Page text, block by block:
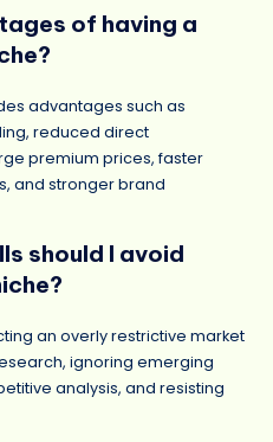
of having a
advantages such as
reduced direct
premium prices, faster
and stronger brand
should I avoid
an overly restrictive market
ignoring emerging
analysis, and resisting